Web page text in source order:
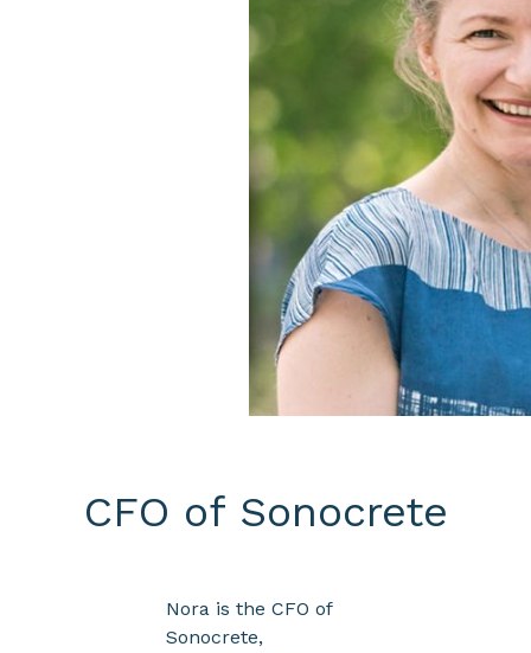
CFO of Sonocrete
Nora is the CFO of
Sonocrete,